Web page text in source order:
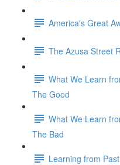
America's Great
The Azusa Street
What We Learn
The Good
What We Learn
The Bad
Learning from